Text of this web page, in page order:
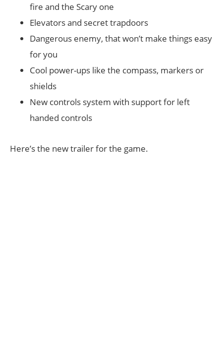
fire and the Scary one
Elevators and secret trapdoors
Dangerous enemy, that won’t make things easy
for you
Cool power-ups like the compass, markers or
shields
New controls system with support for left
handed controls
Here’s the new trailer for the game.